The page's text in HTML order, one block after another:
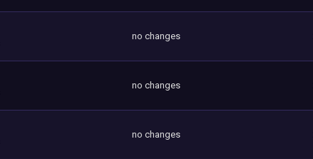
no changes
no changes
no changes